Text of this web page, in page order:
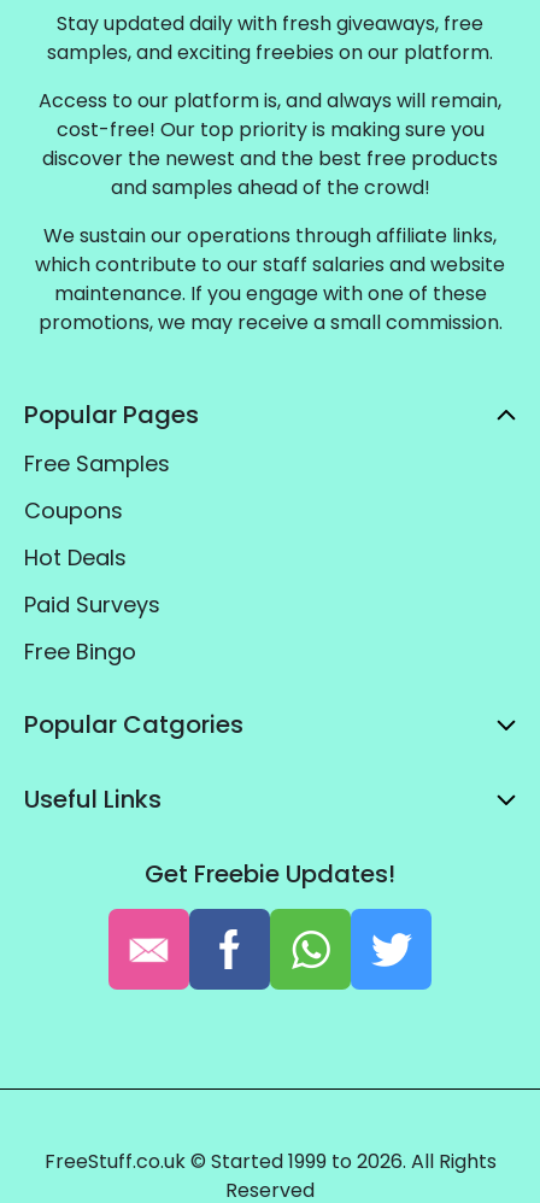
Stay updated daily with fresh giveaways, free
samples, and exciting freebies on our platform.
Access to our platform is, and always will remain,
cost-free! Our top priority is making sure you
discover the newest and the best free products
and samples ahead of the crowd!
We sustain our operations through affiliate links,
which contribute to our staff salaries and website
maintenance. If you engage with one of these
promotions, we may receive a small commission.
Popular Pages
Free Samples
Coupons
Hot Deals
Paid Surveys
Free Bingo
Popular Catgories
Useful Links
Get Freebie Updates!
FreeStuff.co.uk © Started 1999 to 2026. All Rights
Reserved